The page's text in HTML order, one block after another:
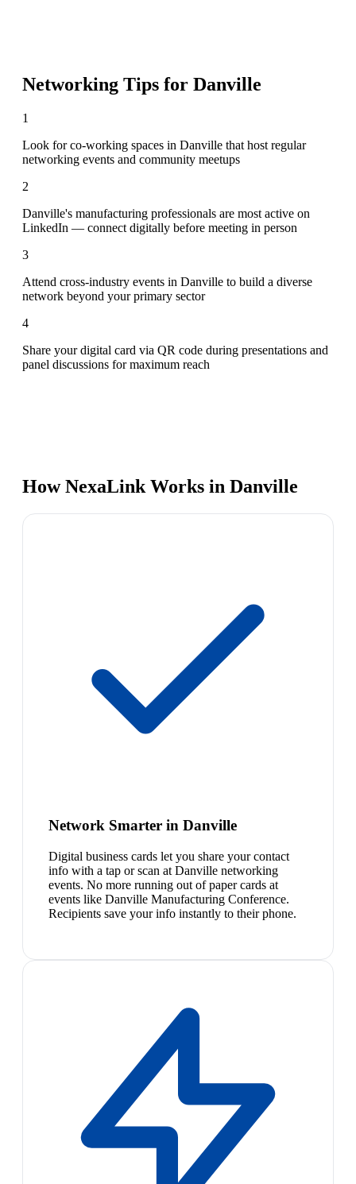
Networking Tips for Danville
1
Look for co-working spaces in Danville that host regular
networking events and community meetups
2
Danville's manufacturing professionals are most active on
LinkedIn — connect digitally before meeting in person
3
Attend cross-industry events in Danville to build a diverse
network beyond your primary sector
4
Share your digital card via QR code during presentations and
panel discussions for maximum reach
How NexaLink Works in Danville
Network Smarter in Danville
Digital business cards let you share your contact
info with a tap or scan at Danville networking
events. No more running out of paper cards at
events like Danville Manufacturing Conference.
Recipients save your info instantly to their phone.